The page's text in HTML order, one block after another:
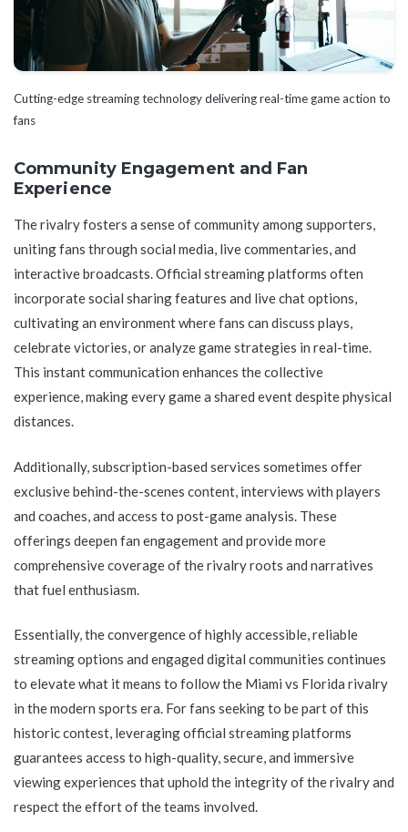
Cutting-edge streaming technology delivering real-time game action to
fans
Community Engagement and Fan
Experience
The rivalry fosters a sense of community among supporters,
uniting fans through social media, live commentaries, and
interactive broadcasts. Official streaming platforms often
incorporate social sharing features and live chat options,
cultivating an environment where fans can discuss plays,
celebrate victories, or analyze game strategies in real-time.
This instant communication enhances the collective
experience, making every game a shared event despite physical
distances.
Additionally, subscription-based services sometimes offer
exclusive behind-the-scenes content, interviews with players
and coaches, and access to post-game analysis. These
offerings deepen fan engagement and provide more
comprehensive coverage of the rivalry roots and narratives
that fuel enthusiasm.
Essentially, the convergence of highly accessible, reliable
streaming options and engaged digital communities continues
to elevate what it means to follow the Miami vs Florida rivalry
in the modern sports era. For fans seeking to be part of this
historic contest, leveraging official streaming platforms
guarantees access to high-quality, secure, and immersive
viewing experiences that uphold the integrity of the rivalry and
respect the effort of the teams involved.